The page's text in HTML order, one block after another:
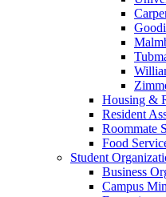
Housing &
Resident
Roommate
Food
Student
Business
Campus